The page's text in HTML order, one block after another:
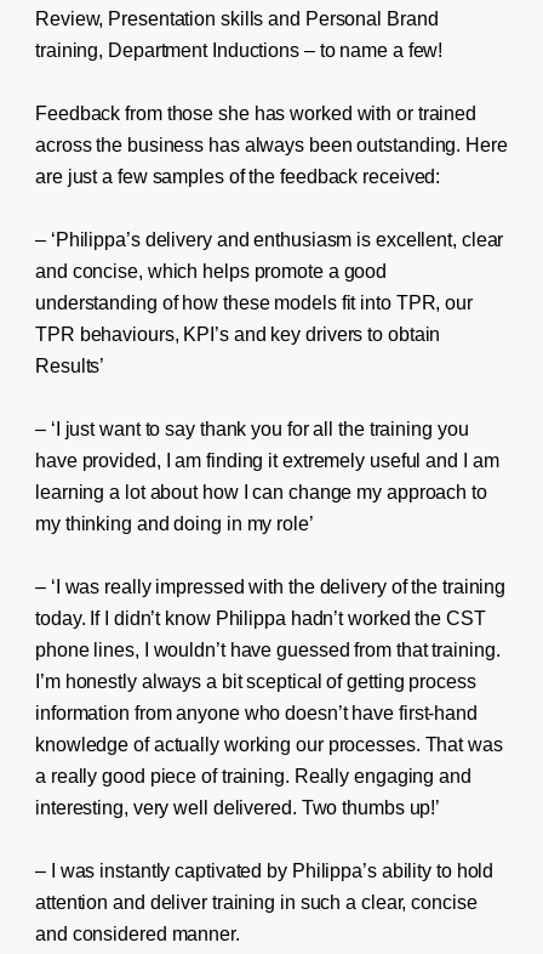
Review, Presentation skills and Personal Brand
training, Department Inductions – to name a few!
Feedback from those she has worked with or trained
across the business has always been outstanding. Here
are just a few samples of the feedback received:
– ‘Philippa’s delivery and enthusiasm is excellent, clear
and concise, which helps promote a good
understanding of how these models fit into TPR, our
TPR behaviours, KPI’s and key drivers to obtain
Results’
– ‘I just want to say thank you for all the training you
have provided, I am finding it extremely useful and I am
learning a lot about how I can change my approach to
my thinking and doing in my role’
– ‘I was really impressed with the delivery of the training
today. If I didn’t know Philippa hadn’t worked the CST
phone lines, I wouldn’t have guessed from that training.
I’m honestly always a bit sceptical of getting process
information from anyone who doesn’t have first-hand
knowledge of actually working our processes. That was
a really good piece of training. Really engaging and
interesting, very well delivered. Two thumbs up!’
– I was instantly captivated by Philippa’s ability to hold
attention and deliver training in such a clear, concise
and considered manner.